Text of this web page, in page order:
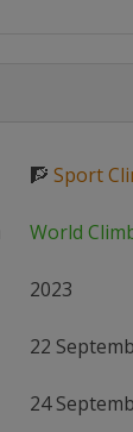
🧗 Sport
World
2023
22
24